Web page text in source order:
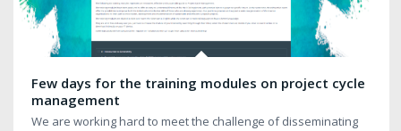
Few days for the training modules on project cycle
management
We are working hard to meet the challenge of disseminating